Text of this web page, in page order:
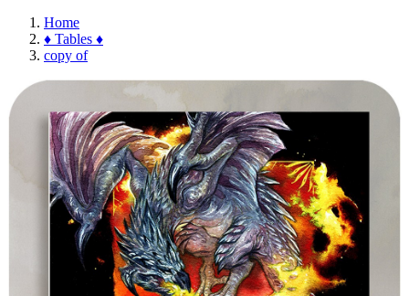
Home
♦ Tables ♦
copy of